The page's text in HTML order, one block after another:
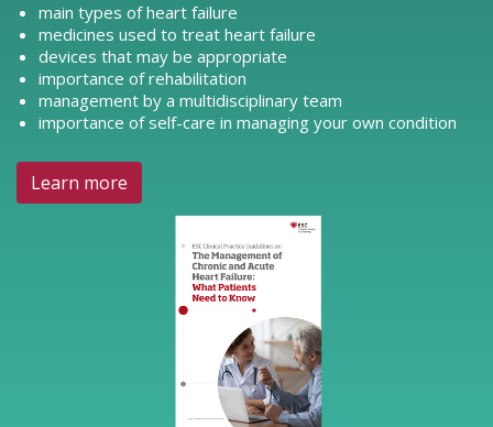
main types of heart failure
medicines used to treat heart failure
devices that may be appropriate
importance of rehabilitation
management by a multidisciplinary team
importance of self-care in managing your own condition
Learn more